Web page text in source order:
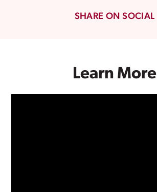
SHARE ON SOCIAL
Learn More